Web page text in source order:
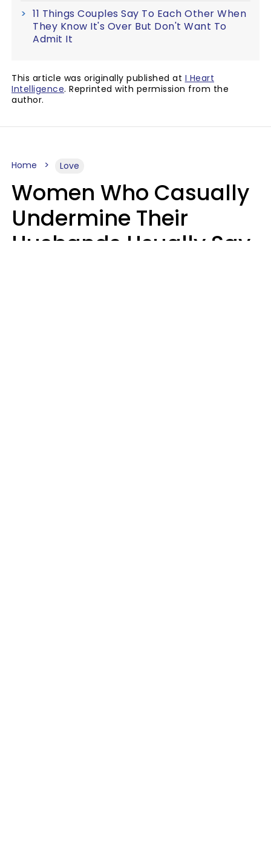
11 Things Couples Say To Each Other When
They Know It's Over But Don't Want To
Admit It
This article was originally published at I Heart
Intelligence. Reprinted with permission from the
author.
Home Love
Women Who Casually
Undermine Their
Husbands Usually Say